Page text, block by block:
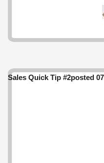
Sales Quick Tip #2posted